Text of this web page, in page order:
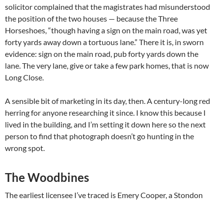
solicitor complained that the magistrates had misunderstood
the position of the two houses — because the Three
Horseshoes, “though having a sign on the main road, was yet
forty yards away down a tortuous lane.” There it is, in sworn
evidence: sign on the main road, pub forty yards down the
lane. The very lane, give or take a few park homes, that is now
Long Close.
A sensible bit of marketing in its day, then. A century-long red
herring for anyone researching it since. I know this because I
lived in the building, and I’m setting it down here so the next
person to find that photograph doesn’t go hunting in the
wrong spot.
The Woodbines
The earliest licensee I’ve traced is Emery Cooper, a Stondon